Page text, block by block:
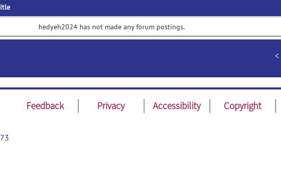
hedyeh2024 has not made any forum postings.
Feedback Privacy Accessibility Copyright